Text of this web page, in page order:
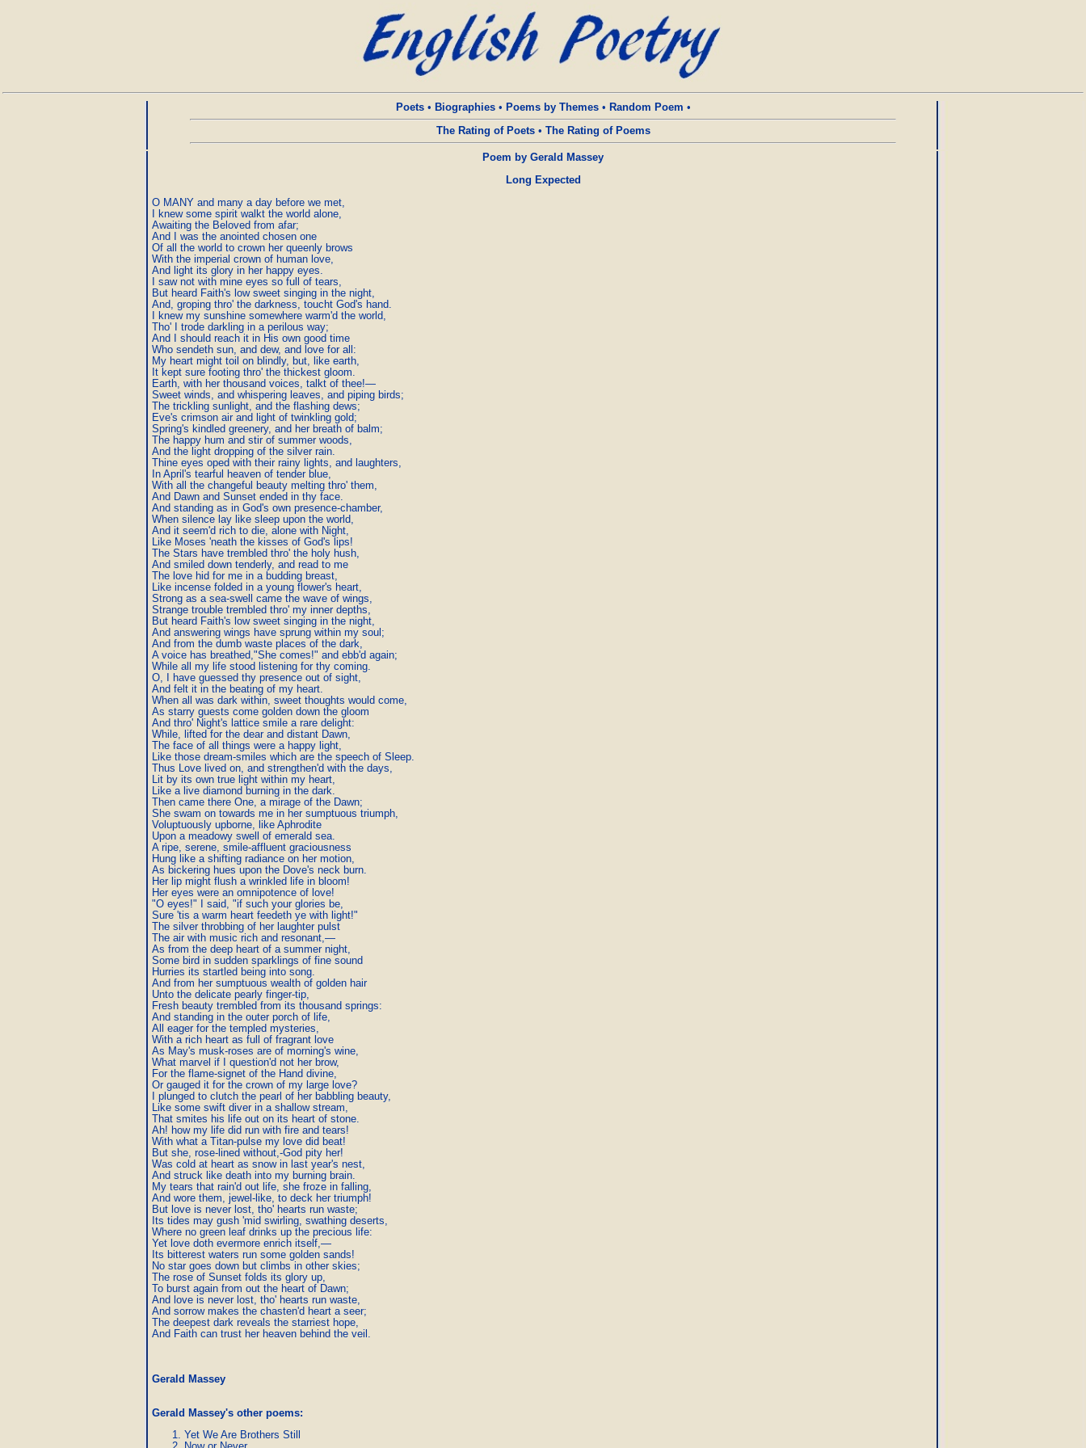
Poets• Biographies• Poems by Themes• Random Poem •
The Rating of Poets• The Rating of Poems
Poem by Gerald Massey
Long Expected
O MANY and many a day before we met,
I knew some spirit walkt the world alone,
Awaiting the Beloved from afar;
And I was the anointed chosen one
Of all the world to crown her queenly brows
With the imperial crown of human love,
And light its glory in her happy eyes.
I saw not with mine eyes so full of tears,
But heard Faith's low sweet singing in the night,
And, groping thro' the darkness, toucht God's hand.
I knew my sunshine somewhere warm'd the world,
Tho' I trode darkling in a perilous way;
And I should reach it in His own good time
Who sendeth sun, and dew, and love for all:
My heart might toil on blindly, but, like earth,
It kept sure footing thro' the thickest gloom.
Earth, with her thousand voices, talkt of thee!—
Sweet winds, and whispering leaves, and piping birds;
The trickling sunlight, and the flashing dews;
Eve's crimson air and light of twinkling gold;
Spring's kindled greenery, and her breath of balm;
The happy hum and stir of summer woods,
And the light dropping of the silver rain.
Thine eyes oped with their rainy lights, and laughters,
In April's tearful heaven of tender blue,
With all the changeful beauty melting thro' them,
And Dawn and Sunset ended in thy face.
And standing as in God's own presence-chamber,
When silence lay like sleep upon the world,
And it seem'd rich to die, alone with Night,
Like Moses 'neath the kisses of God's lips!
The Stars have trembled thro' the holy hush,
And smiled down tenderly, and read to me
The love hid for me in a budding breast,
Like incense folded in a young flower's heart,
Strong as a sea-swell came the wave of wings,
Strange trouble trembled thro' my inner depths,
But heard Faith's low sweet singing in the night,
And answering wings have sprung within my soul;
And from the dumb waste places of the dark,
A voice has breathed,"She comes!" and ebb'd again;
While all my life stood listening for thy coming.
O, I have guessed thy presence out of sight,
And felt it in the beating of my heart.
When all was dark within, sweet thoughts would come,
As starry guests come golden down the gloom
And thro' Night's lattice smile a rare delight:
While, lifted for the dear and distant Dawn,
The face of all things were a happy light,
Like those dream-smiles which are the speech of Sleep.
Thus Love lived on, and strengthen'd with the days,
Lit by its own true light within my heart,
Like a live diamond burning in the dark.
Then came there One, a mirage of the Dawn;
She swam on towards me in her sumptuous triumph,
Voluptuously upborne, like Aphrodite
Upon a meadowy swell of emerald sea.
A ripe, serene, smile-affluent graciousness
Hung like a shifting radiance on her motion,
As bickering hues upon the Dove's neck burn.
Her lip might flush a wrinkled life in bloom!
Her eyes were an omnipotence of love!
"O eyes!" I said, "if such your glories be,
Sure 'tis a warm heart feedeth ye with light!"
The silver throbbing of her laughter pulst
The air with music rich and resonant,—
As from the deep heart of a summer night,
Some bird in sudden sparklings of fine sound
Hurries its startled being into song.
And from her sumptuous wealth of golden hair
Unto the delicate pearly finger-tip,
Fresh beauty trembled from its thousand springs:
And standing in the outer porch of life,
All eager for the templed mysteries,
With a rich heart as full of fragrant love
As May's musk-roses are of morning's wine,
What marvel if I question'd not her brow,
For the flame-signet of the Hand divine,
Or gauged it for the crown of my large love?
I plunged to clutch the pearl of her babbling beauty,
Like some swift diver in a shallow stream,
That smites his life out on its heart of stone.
Ah! how my life did run with fire and tears!
With what a Titan-pulse my love did beat!
But she, rose-lined without,-God pity her!
Was cold at heart as snow in last year's nest,
And struck like death into my burning brain.
My tears that rain'd out life, she froze in falling,
And wore them, jewel-like, to deck her triumph!
But love is never lost, tho' hearts run waste;
Its tides may gush 'mid swirling, swathing deserts,
Where no green leaf drinks up the precious life:
Yet love doth evermore enrich itself,—
Its bitterest waters run some golden sands!
No star goes down but climbs in other skies;
The rose of Sunset folds its glory up,
To burst again from out the heart of Dawn;
And love is never lost, tho' hearts run waste,
And sorrow makes the chasten'd heart a seer;
The deepest dark reveals the starriest hope,
And Faith can trust her heaven behind the veil.
Gerald Massey
Gerald Massey's other poems:
Yet We Are Brothers Still